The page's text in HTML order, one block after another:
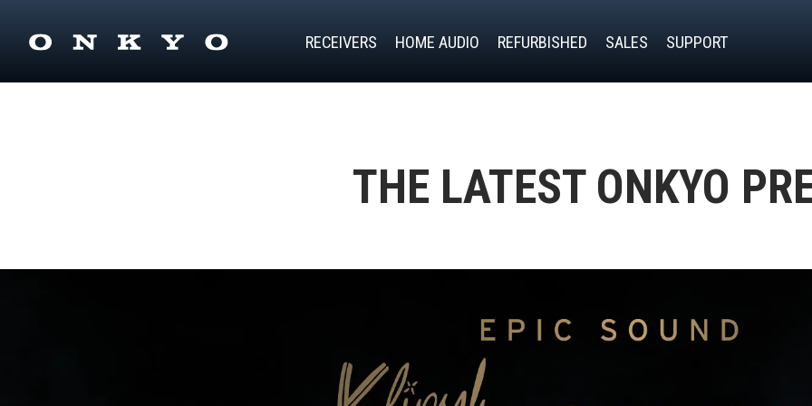
RECEIVERS HOME AUDIO REFURBISHED SALES SUPPORT
THE LATEST ONKYO